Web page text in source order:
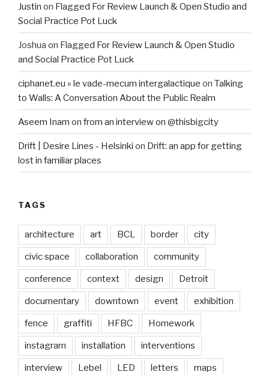
Justin on Flagged For Review Launch & Open Studio and
Social Practice Pot Luck
Joshua on Flagged For Review Launch & Open Studio
and Social Practice Pot Luck
ciphanet.eu » le vade-mecum intergalactique on Talking
to Walls: A Conversation About the Public Realm
Aseem Inam on from an interview on @thisbigcity
Drift | Desire Lines - Helsinki on Drift: an app for getting
lost in familiar places
TAGS
architecture art BCL border city
civic space collaboration community
conference context design Detroit
documentary downtown event exhibition
fence graffiti HFBC Homework
instagram installation interventions
interview Lebel LED letters maps